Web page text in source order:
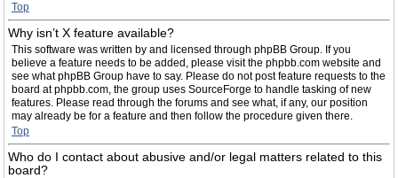
Top
Why isn’t X feature available?
This software was written by and licensed through phpBB Group. If you
believe a feature needs to be added, please visit the phpbb.com website and
see what phpBB Group have to say. Please do not post feature requests to the
board at phpbb.com, the group uses SourceForge to handle tasking of new
features. Please read through the forums and see what, if any, our position
may already be for a feature and then follow the procedure given there.
Top
Who do I contact about abusive and/or legal matters related to this
board?